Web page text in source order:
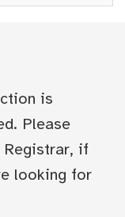
is
Please
Registrar, if
looking for